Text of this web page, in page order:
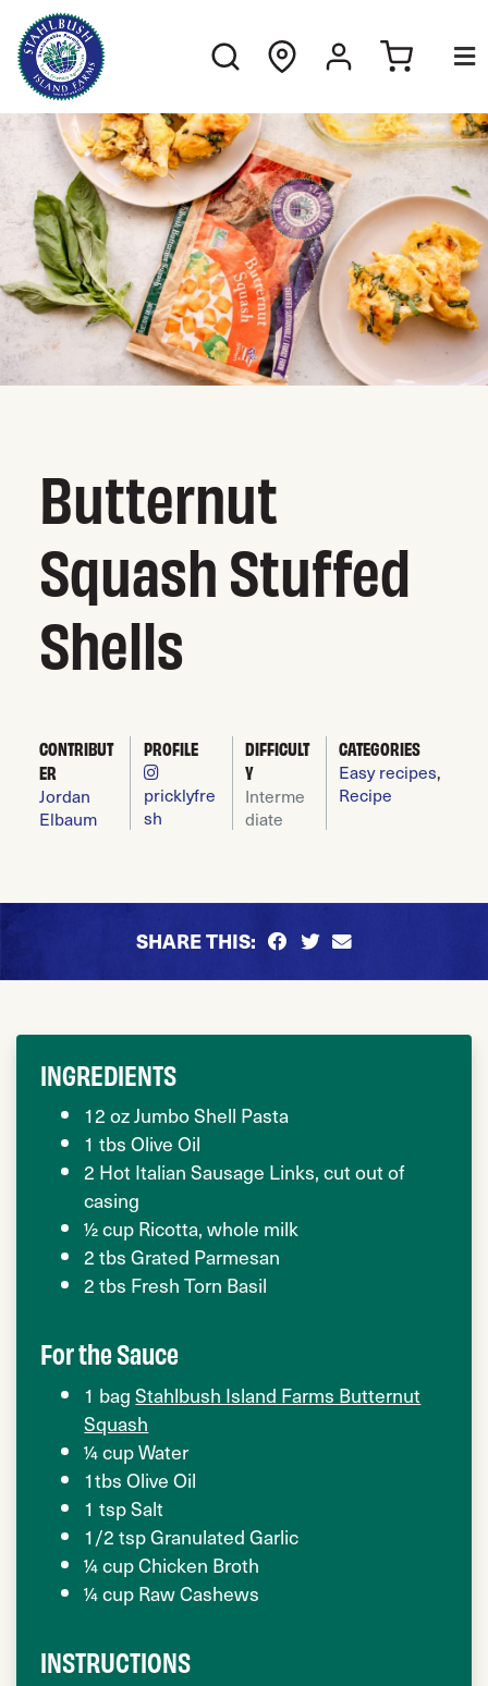
Butternut
Squash Stuffed
Shells
CONTRIBUT
ER
Jordan
Elbaum
PROFILE
pricklyfre
sh
DIFFICULT
Y
Interme
diate
CATEGORIES
Easy recipes,
Recipe
SHARE THIS:
INGREDIENTS
12 oz Jumbo Shell Pasta
1 tbs Olive Oil
2 Hot Italian Sausage Links, cut out of
casing
½ cup Ricotta, whole milk
2 tbs Grated Parmesan
2 tbs Fresh Torn Basil
For the Sauce
1 bagStahlbush Island Farms Butternut
Squash
¼ cup Water
1tbs Olive Oil
1 tsp Salt
1/2 tsp Granulated Garlic
¼ cup Chicken Broth
¼ cup Raw Cashews
INSTRUCTIONS